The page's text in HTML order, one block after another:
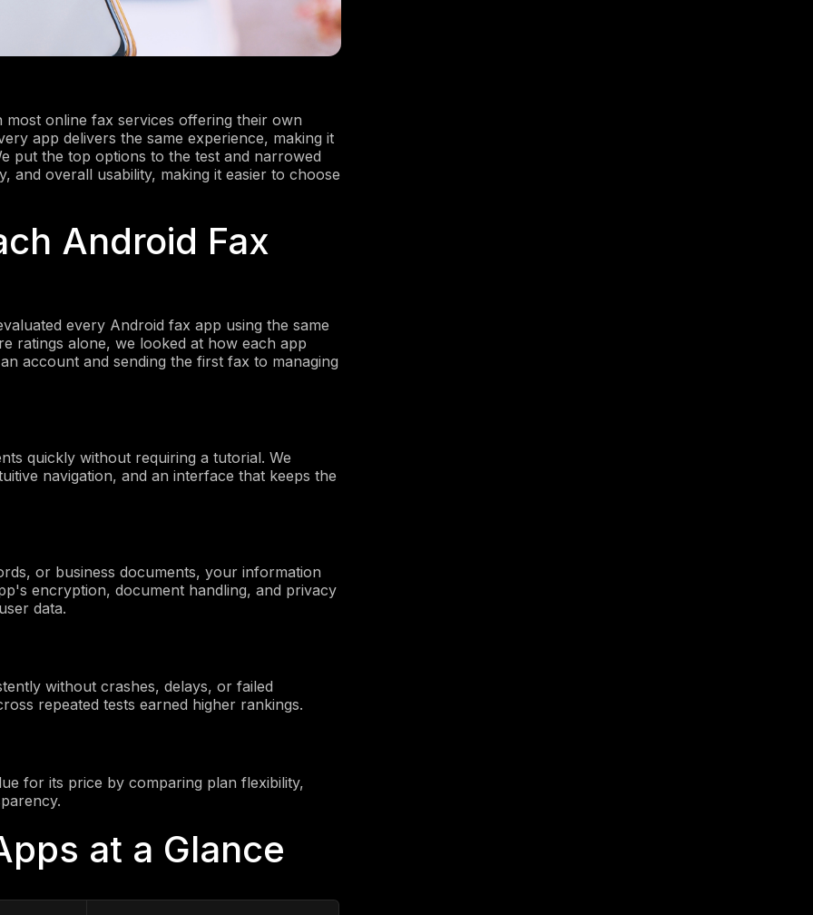
online fax services offering their own
app delivers the same experience, making it
put the top options to the test and narrowed
and overall usability, making it easier to choose
Android Fax
every Android fax app using the same
ratings alone, we looked at how each app
account and sending the first fax to managing
quickly without requiring a tutorial. We
navigation, and an interface that keeps the
or business documents, your information
encryption, document handling, and privacy
data.
without crashes, delays, or failed
repeated tests earned higher rankings.
for its price by comparing plan flexibility,
at a Glance